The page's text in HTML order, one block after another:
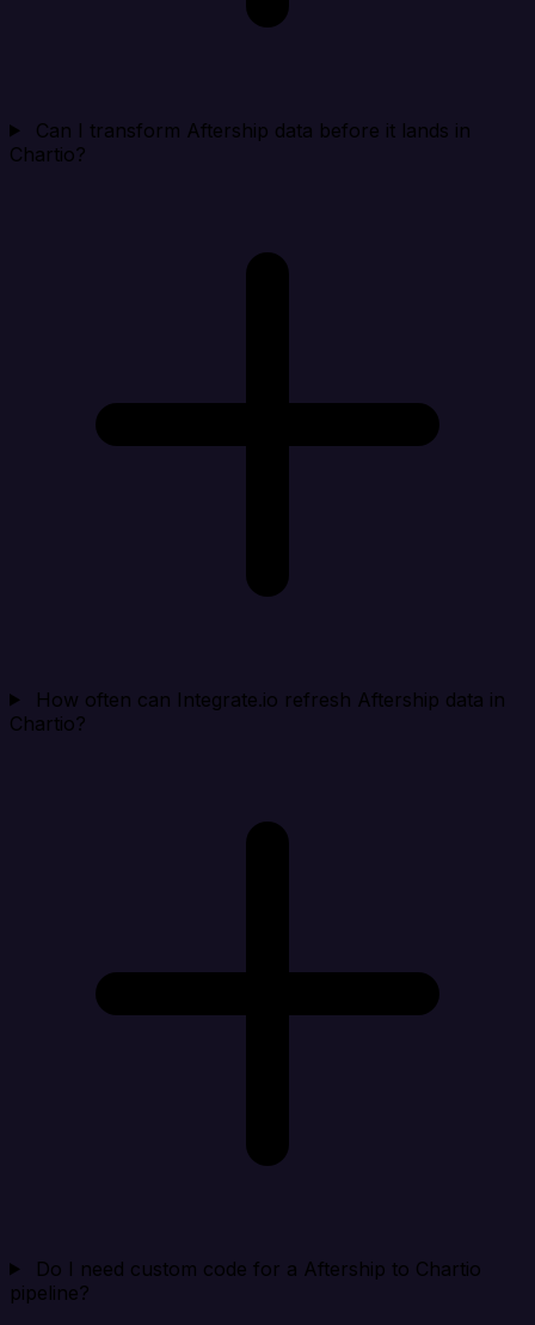
Can I transform Aftership data before it lands in
Chartio?
How often can Integrate.io refresh Aftership data in
Chartio?
Do I need custom code for a Aftership to Chartio
pipeline?